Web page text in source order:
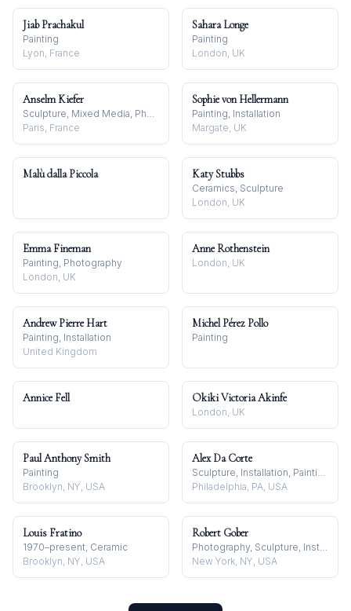
Jiab Prachakul
Painting
Lyon, France
Sahara Longe
Painting
London, UK
Anselm Kiefer
Sculpture, Mixed Media, Photography
Paris, France
Sophie von Hellermann
Painting, Installation
Margate, UK
Malù dalla Piccola Katy Stubbs
Ceramics, Sculpture
London, UK
Emma Fineman
Painting, Photography
London, UK
Anne Rothenstein
London, UK
Andrew Pierre Hart
Painting, Installation
United Kingdom
Michel Pérez Pollo
Painting
Annice Fell Okiki Victoria Akinfe
London, UK
Paul Anthony Smith
Painting
Brooklyn, NY, USA
Alex Da Corte
Sculpture, Installation, Painting
Philadelphia, PA, USA
Louis Fratino
1970–present, Ceramic
Brooklyn, NY, USA
Robert Gober
Photography, Sculpture, Installation
New York, NY, USA